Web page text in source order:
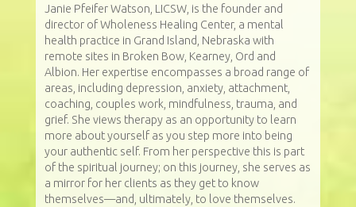
Janie Pfeifer Watson, LICSW, is the founder and
director of Wholeness Healing Center, a mental
health practice in Grand Island, Nebraska with
remote sites in Broken Bow, Kearney, Ord and
Albion. Her expertise encompasses a broad range of
areas, including depression, anxiety, attachment,
coaching, couples work, mindfulness, trauma, and
grief. She views therapy as an opportunity to learn
more about yourself as you step more into being
your authentic self. From her perspective this is part
of the spiritual journey; on this journey, she serves as
a mirror for her clients as they get to know
themselves—and, ultimately, to love themselves.